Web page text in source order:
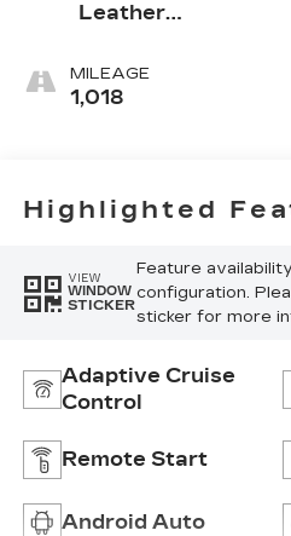
Leather
Surfaces With
Mini-
MILEAGE
1,018
Highlighted
VIEW
WINDOW
STICKER
Feature
configuration.
sticker for more
Adaptive Cruise
Control
Remote Start
Android Auto